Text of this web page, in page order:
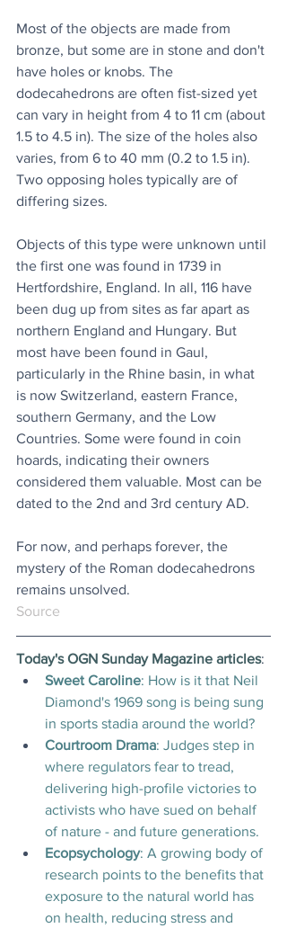
Most of the objects are made from
bronze, but some are in stone and don't
have holes or knobs. The
dodecahedrons are often fist-sized yet
can vary in height from 4 to 11 cm (about
1.5 to 4.5 in). The size of the holes also
varies, from 6 to 40 mm (0.2 to 1.5 in).
Two opposing holes typically are of
differing sizes.
Objects of this type were unknown until
the first one was found in 1739 in
Hertfordshire, England. In all, 116 have
been dug up from sites as far apart as
northern England and Hungary. But
most have been found in Gaul,
particularly in the Rhine basin, in what
is now Switzerland, eastern France,
southern Germany, and the Low
Countries. Some were found in coin
hoards, indicating their owners
considered them valuable. Most can be
dated to the 2nd and 3rd century AD.
For now, and perhaps forever, the
mystery of the Roman dodecahedrons
remains unsolved.
Source
Today's OGN Sunday Magazine articles:
Sweet Caroline: How is it that Neil
Diamond's 1969 song is being sung
in sports stadia around the world?
Courtroom Drama: Judges step in
where regulators fear to tread,
delivering high-profile victories to
activists who have sued on behalf
of nature - and future generations.
Ecopsychology: A growing body of
research points to the benefits that
exposure to the natural world has
on health, reducing stress and